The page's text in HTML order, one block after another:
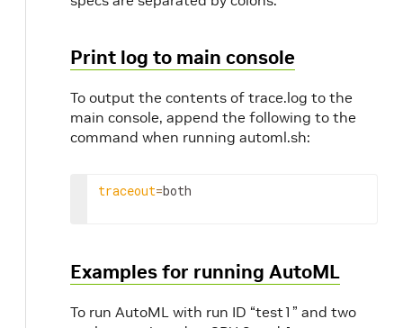
Print log to main console
To output the contents of trace.log to the
main console, append the following to the
command when running automl.sh:
traceout=both
Examples for running AutoML
To run AutoML with run ID “test1” and two